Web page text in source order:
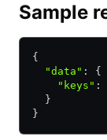
Sample
{
  "data"
:
{
    "keys"
:
  }
}